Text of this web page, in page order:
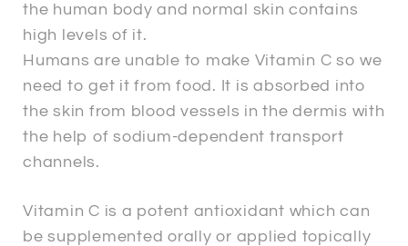
the human body and normal skin contains
high levels of it.
Humans are unable to make Vitamin C so we
need to get it from food. It is absorbed into
the skin from blood vessels in the dermis with
the help of sodium-dependent transport
channels.
Vitamin C is a potent antioxidant which can
be supplemented orally or applied topically